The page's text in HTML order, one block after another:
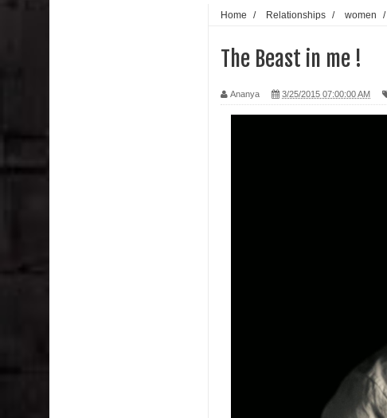
Home / Relationships / women /
The Beast in me !
Ananya 3/25/2015 07:00:00 AM